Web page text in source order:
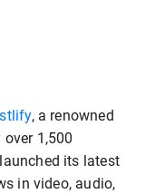
, a renowned
1,500
its latest
in video, audio,